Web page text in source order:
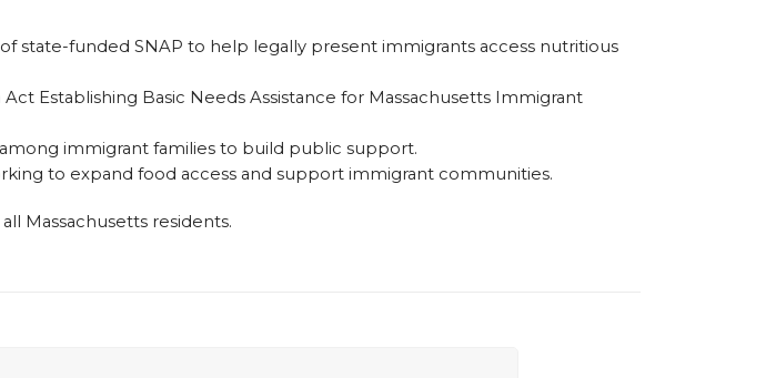
state-funded SNAP to help legally present immigrants access nutritious
Establishing Basic Needs Assistance for Massachusetts Immigrant
immigrant families to build public support.
to expand food access and support immigrant communities.
Massachusetts residents.